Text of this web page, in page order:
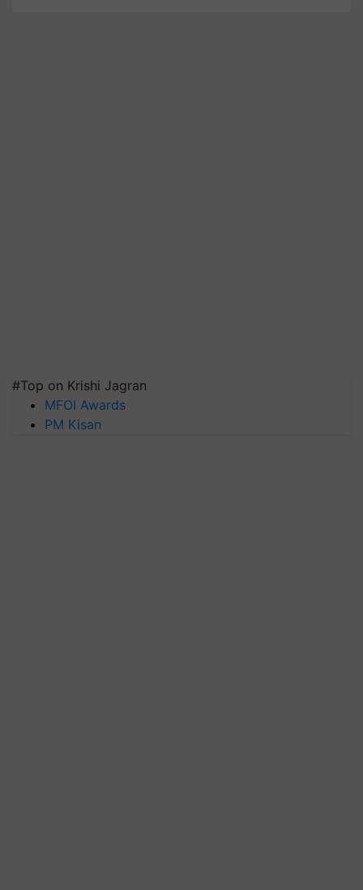
#Top on Krishi Jagran
MFOI Awards
PM Kisan